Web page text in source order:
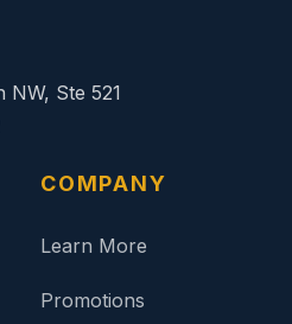
NW, Ste 521
COMPANY
Learn More
Promotions